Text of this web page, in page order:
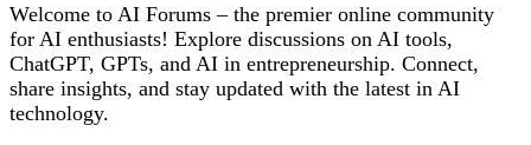
Welcome to AI Forums – the premier online community
for AI enthusiasts! Explore discussions on AI tools,
ChatGPT, GPTs, and AI in entrepreneurship. Connect,
share insights, and stay updated with the latest in AI
technology.